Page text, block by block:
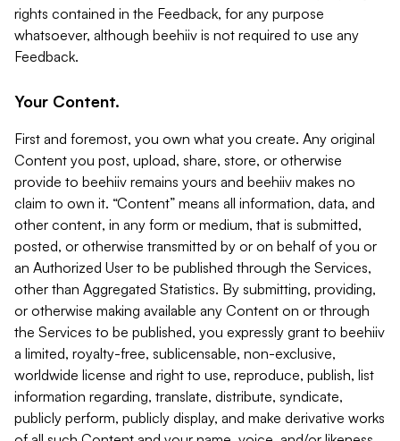
rights contained in the Feedback, for any purpose
whatsoever, although beehiiv is not required to use any
Feedback.
Your Content.
First and foremost, you own what you create. Any original
Content you post, upload, share, store, or otherwise
provide to beehiiv remains yours and beehiiv makes no
claim to own it. “Content” means all information, data, and
other content, in any form or medium, that is submitted,
posted, or otherwise transmitted by or on behalf of you or
an Authorized User to be published through the Services,
other than Aggregated Statistics. By submitting, providing,
or otherwise making available any Content on or through
the Services to be published, you expressly grant to beehiiv
a limited, royalty-free, sublicensable, non-exclusive,
worldwide license and right to use, reproduce, publish, list
information regarding, translate, distribute, syndicate,
publicly perform, publicly display, and make derivative works